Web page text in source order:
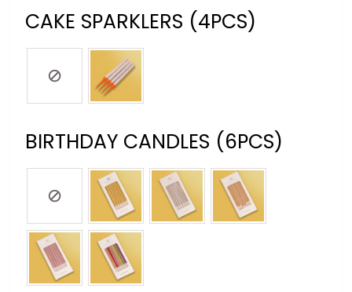
CAKE SPARKLERS (4PCS)
BIRTHDAY CANDLES (6PCS)